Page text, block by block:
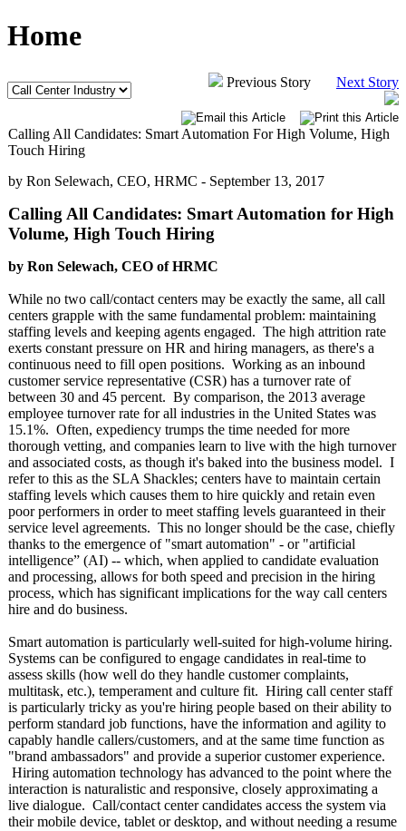
Home
Previous Story Next Story
Calling All Candidates: Smart Automation For High Volume, High
Touch Hiring
by Ron Selewach, CEO, HRMC - September 13, 2017
Calling All Candidates: Smart Automation for High
Volume, High Touch Hiring
by Ron Selewach, CEO of HRMC
While no two call/contact centers may be exactly the same, all call
centers grapple with the same fundamental problem: maintaining
staffing levels and keeping agents engaged. The high attrition rate
exerts constant pressure on HR and hiring managers, as there's a
continuous need to fill open positions. Working as an inbound
customer service representative (CSR) has a turnover rate of
between 30 and 45 percent. By comparison, the 2013 average
employee turnover rate for all industries in the United States was
15.1%. Often, expediency trumps the time needed for more
thorough vetting, and companies learn to live with the high turnover
and associated costs, as though it's baked into the business model. I
refer to this as the SLA Shackles; centers have to maintain certain
staffing levels which causes them to hire quickly and retain even
poor performers in order to meet staffing levels guaranteed in their
service level agreements. This no longer should be the case, chiefly
thanks to the emergence of "smart automation" - or "artificial
intelligence” (AI) -- which, when applied to candidate evaluation
and processing, allows for both speed and precision in the hiring
process, which has significant implications for the way call centers
hire and do business.
Smart automation is particularly well-suited for high-volume hiring.
Systems can be configured to engage candidates in real-time to
assess skills (how well do they handle customer complaints,
multitask, etc.), temperament and culture fit. Hiring call center staff
is particularly tricky as you're hiring people based on their ability to
perform standard job functions, have the information and agility to
capably handle callers/customers, and at the same time function as
"brand ambassadors" and provide a superior customer experience.
Hiring automation technology has advanced to the point where the
interaction is naturalistic and responsive, closely approximating a
live dialogue. Call/contact center candidates access the system via
their mobile device, tablet or desktop, and without needing a resume